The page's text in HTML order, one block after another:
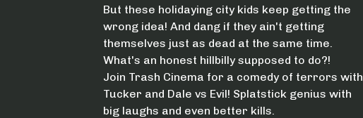
But these holidaying city kids keep getting the
wrong idea! And dang if they ain't getting
themselves just as dead at the same time.
What's an honest hillbilly supposed to do?!
Join Trash Cinema for a comedy of terrors with
Tucker and Dale vs Evil! Splatstick genius with
big laughs and even better kills.